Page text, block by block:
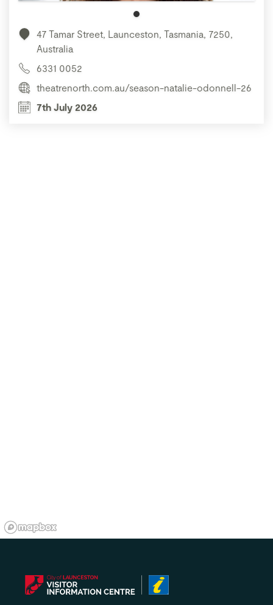
47 Tamar Street, Launceston, Tasmania, 7250,
Australia
6331 0052
theatrenorth.com.au/season-natalie-odonnell-26
7th July 2026